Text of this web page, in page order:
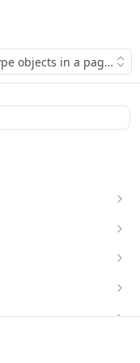
objects in a paged
object.